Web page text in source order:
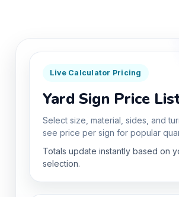
Live Calculator Pricing
Yard Sign Price
Select size, material, sides, and
see price per sign for popular
Totals update instantly based on
selection.